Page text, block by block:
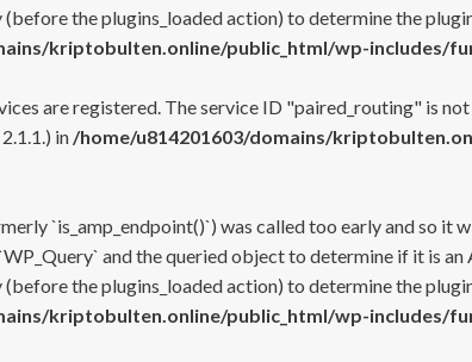
the plugins_loaded action) to determine the
kriptobulten.online/public_html/wp-includes/
are registered. The service ID "paired_routing" is
in /home/u814201603/domains/
`is_amp_endpoint()`) was called too early and so it
and the queried object to determine if it is an
the plugins_loaded action) to determine the
kriptobulten.online/public_html/wp-includes/